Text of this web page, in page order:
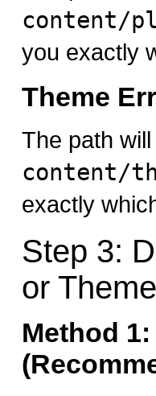
content/
you exactly
Theme
The path
content/
exactly
Step 3:
or Theme
Method